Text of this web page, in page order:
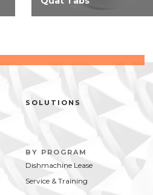
they end guesswork in
measuring and prevent loss
SOLUTIONS
BY PROGRAM
Dishmachine Lease
Service & Training